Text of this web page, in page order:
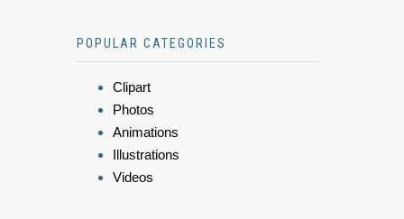
POPULAR CATEGORIES
Clipart
Photos
Animations
Illustrations
Videos